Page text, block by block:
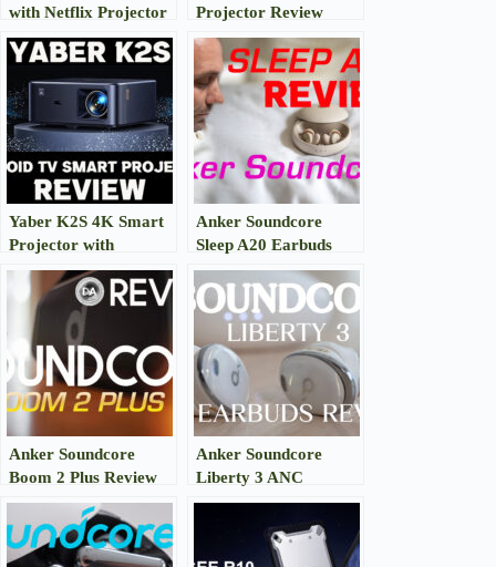
with Netflix Projector
Review
Projector Review
Yaber K2S 4K Smart
Projector with
7000+Apps Review
Anker Soundcore
Sleep A20 Earbuds
Review
Anker Soundcore
Boom 2 Plus Review
Anker Soundcore
Liberty 3 ANC
Earbuds Review